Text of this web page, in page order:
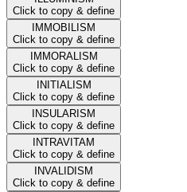
Click to copy & define
IMMOBILISM
Click to copy & define
IMMORALISM
Click to copy & define
INITIALISM
Click to copy & define
INSULARISM
Click to copy & define
INTRAVITAM
Click to copy & define
INVALIDISM
Click to copy & define